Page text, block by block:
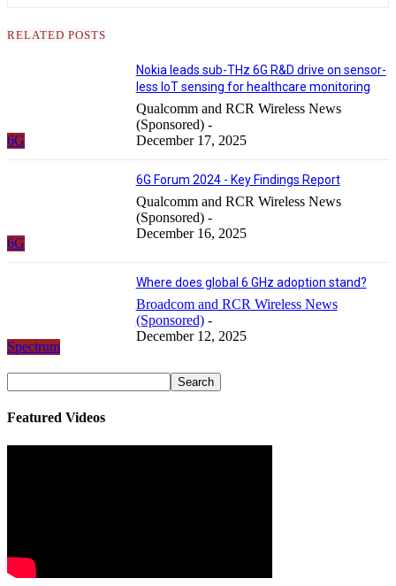
RELATED POSTS
6G
Nokia leads sub-THz 6G R&D drive on sensor-
less IoT sensing for healthcare monitoring
Qualcomm and RCR Wireless News
(Sponsored) -
December 17, 2025
6G
6G Forum 2024 - Key Findings Report
Qualcomm and RCR Wireless News
(Sponsored) -
December 16, 2025
Spectrum
Where does global 6 GHz adoption stand?
Broadcom and RCR Wireless News
(Sponsored) -
December 12, 2025
Featured Videos